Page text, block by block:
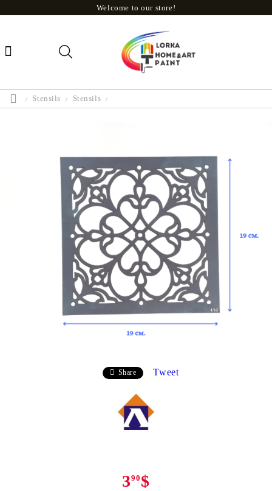
Welcome to our store!
Stensils Stensils
Share Tweet
390 $